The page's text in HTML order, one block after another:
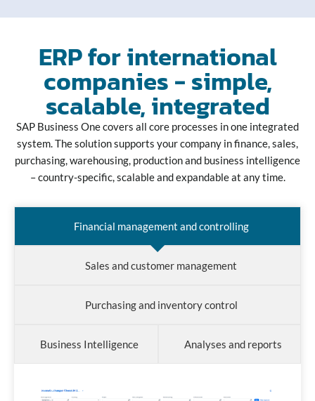
ERP for international
companies - simple,
scalable, integrated
SAP Business One covers all core processes in one integrated
system. The solution supports your company in finance, sales,
purchasing, warehousing, production and business intelligence
– country-specific, scalable and expandable at any time.
Financial management and controlling
Sales and customer management
Purchasing and inventory control
Business Intelligence Analyses and reports